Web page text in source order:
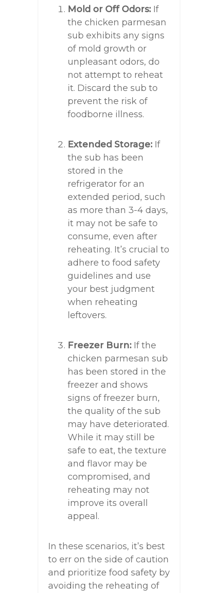
Mold or Off Odors: If
the chicken parmesan
sub exhibits any signs
of mold growth or
unpleasant odors, do
not attempt to reheat
it. Discard the sub to
prevent the risk of
foodborne illness.
Extended Storage: If
the sub has been
stored in the
refrigerator for an
extended period, such
as more than 3-4 days,
it may not be safe to
consume, even after
reheating. It’s crucial to
adhere to food safety
guidelines and use
your best judgment
when reheating
leftovers.
Freezer Burn: If the
chicken parmesan sub
has been stored in the
freezer and shows
signs of freezer burn,
the quality of the sub
may have deteriorated.
While it may still be
safe to eat, the texture
and flavor may be
compromised, and
reheating may not
improve its overall
appeal.
In these scenarios, it’s best
to err on the side of caution
and prioritize food safety by
avoiding the reheating of